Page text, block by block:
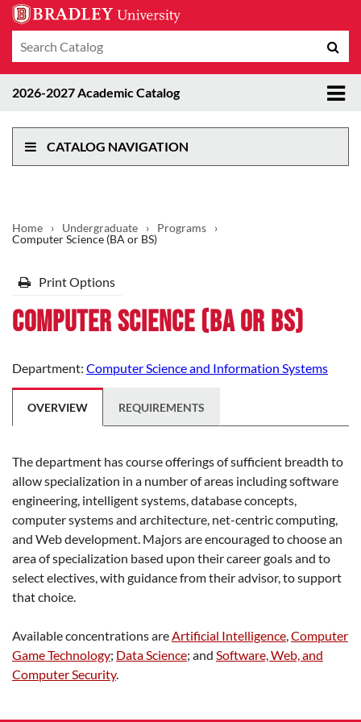
catalog
2026-2027 Academic Catalog
CATALOG NAVIGATION
Home › Undergraduate › Programs
›
Computer Science (BA or BS)
Print Options
Computer Science (BA or BS)
Department: Computer Science and Information Systems
OVERVIEW REQUIREMENTS
The department has course offerings of sufficient breadth to
allow specialization in a number of areas including software
engineering, intelligent systems, database concepts,
computer systems and architecture, net-centric computing,
and Web development. Majors are encouraged to choose an
area of specialization based upon their career goals and to
select electives, with guidance from their advisor, to support
that choice.
Available concentrations areArtificial Intelligence,Computer
Game Technology; Data Science; and Software, Web, and
Computer Security.